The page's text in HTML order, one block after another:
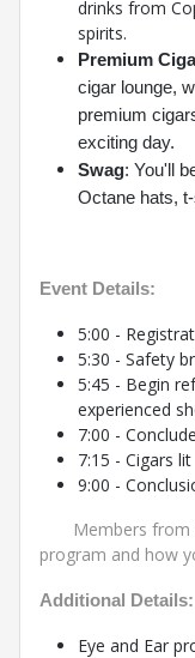
drinks from
spirits.
Premium
cigar lounge,
premium
exciting day.
Swag: You'll
Octane hats,
Event Details:
5:00 -
5:30 - Safety
5:45 - Begin
experienced
7:00 -
7:15 - Cigars lit
9:00 -
Members from
program and how
Additional Details:
Eye and Ear